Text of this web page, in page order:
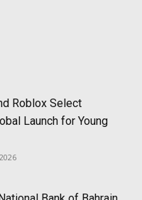
Roblox Select
Launch for Young